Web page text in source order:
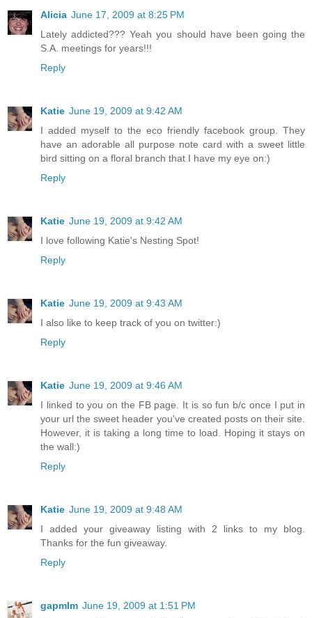
Alicia June 17, 2009 at 8:25 PM
Lately addicted??? Yeah you should have been going the
S.A. meetings for years!!!
Reply
Katie June 19, 2009 at 9:42 AM
I added myself to the eco friendly facebook group. They
have an adorable all purpose note card with a sweet little
bird sitting on a floral branch that I have my eye on:)
Reply
Katie June 19, 2009 at 9:42 AM
I love following Katie's Nesting Spot!
Reply
Katie June 19, 2009 at 9:43 AM
I also like to keep track of you on twitter:)
Reply
Katie June 19, 2009 at 9:46 AM
I linked to you on the FB page. It is so fun b/c once I put in
your url the sweet header you've created posts on their site.
However, it is taking a long time to load. Hoping it stays on
the wall:)
Reply
Katie June 19, 2009 at 9:48 AM
I added your giveaway listing with 2 links to my blog.
Thanks for the fun giveaway.
Reply
gapmlm June 19, 2009 at 1:51 PM